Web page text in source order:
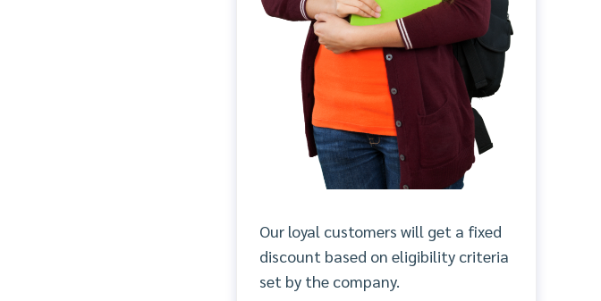
Our loyal customers will get a fixed
discount based on eligibility criteria
set by the company.